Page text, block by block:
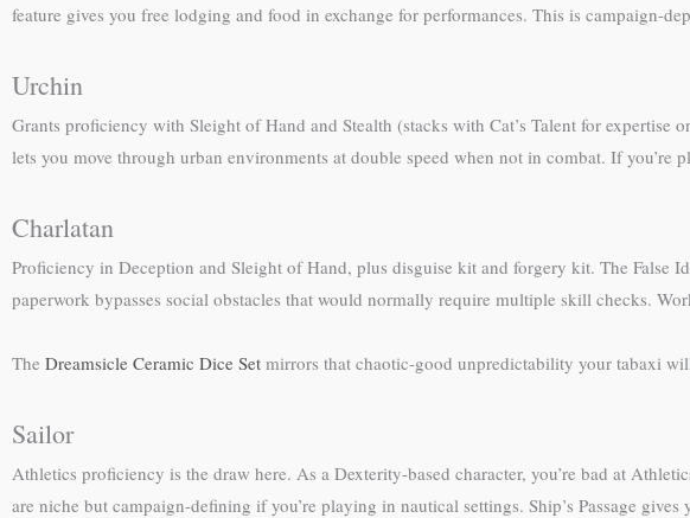
feature gives you free lodging and food in exchange for performances. This is campaign-
Urchin
Grants proficiency with Sleight of Hand and Stealth (stacks with Cat’s Talent for expertise
lets you move through urban environments at double speed when not in combat. If
Charlatan
Proficiency in Deception and Sleight of Hand, plus disguise kit and forgery kit. The
paperwork bypasses social obstacles that would normally require multiple skill checks.
The Dreamsicle Ceramic Dice Set mirrors that chaotic-good unpredictability your tabaxi
Sailor
Athletics proficiency is the draw here. As a Dexterity-based character, you’re bad at
are niche but campaign-defining if you’re playing in nautical settings. Ship’s Passage